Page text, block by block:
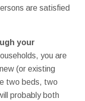
are satisfied
your
you are
(or existing
two beds, two
probably both